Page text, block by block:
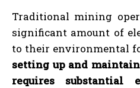
Traditional mining
significant amount of
to their environmental
setting up and
requires substantial